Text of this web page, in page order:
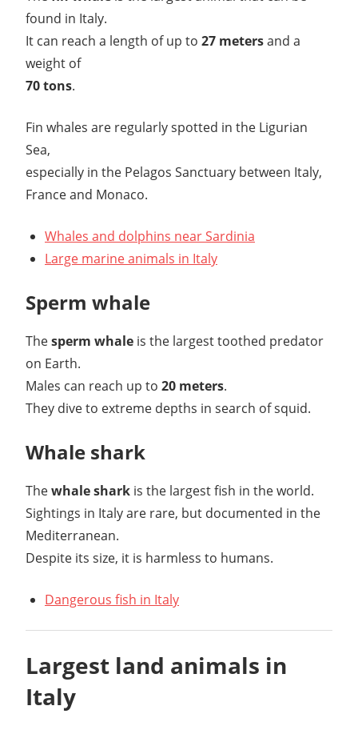
found in Italy.
It can reach a length of up to 27 metersand a
weight of
70 tons.
Fin whales are regularly spotted in the Ligurian
Sea,
especially in the Pelagos Sanctuary between Italy,
France and Monaco.
Whales and dolphins near Sardinia
Large marine animals in Italy
Sperm whale
Thesperm whale is the largest toothed predator
on Earth.
Males can reach up to 20 meters.
They dive to extreme depths in search of squid.
Whale shark
Thewhale shark is the largest fish in the world.
Sightings in Italy are rare, but documented in the
Mediterranean.
Despite its size, it is harmless to humans.
Dangerous fish in Italy
Largest land animals in
Italy